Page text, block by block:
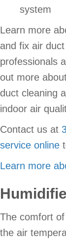
system
Learn more
and fix air
professionals
out more
duct cleaning
indoor air
Contact us at
service online
Learn more
The comfort
the air